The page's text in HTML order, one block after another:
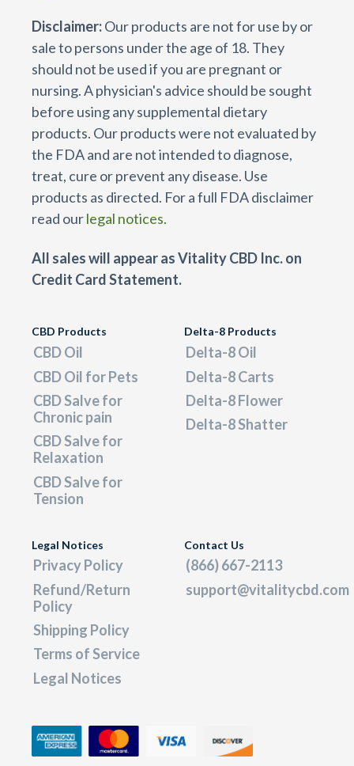
Disclaimer:Our products are not for use by or
sale to persons under the age of 18. They
should not be used if you are pregnant or
nursing. A physician's advice should be sought
before using any supplemental dietary
products. Our products were not evaluated by
the FDA and are not intended to diagnose,
treat, cure or prevent any disease. Use
products as directed. For a full FDA disclaimer
read ourlegal notices.
All sales will appear as Vitality CBD Inc. on
Credit Card Statement.
CBD Products
CBD Oil
CBD Oil for Pets
CBD Salve for
Chronic pain
CBD Salve for
Relaxation
CBD Salve for
Tension
Delta-8 Products
Delta-8 Oil
Delta-8 Carts
Delta-8 Flower
Delta-8 Shatter
Legal Notices
Privacy Policy
Refund/Return
Policy
Shipping Policy
Terms of Service
Legal Notices
Contact Us
(866) 667-2113
support@vitalitycbd.com